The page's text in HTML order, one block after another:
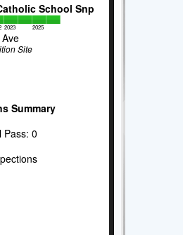
School Snp
2023 2025
Site
Summary
Pass: 0